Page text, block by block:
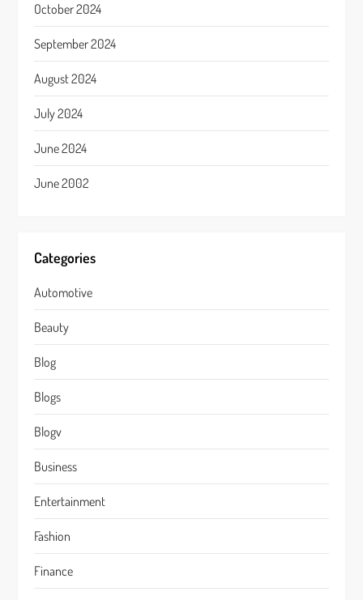
October 2024
September 2024
August 2024
July 2024
June 2024
June 2002
Categories
Automotive
Beauty
Blog
Blogs
Blogv
Business
Entertainment
Fashion
Finance